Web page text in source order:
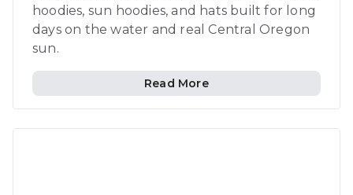
hoodies, sun hoodies, and hats built for long
days on the water and real Central Oregon
sun.
Read More